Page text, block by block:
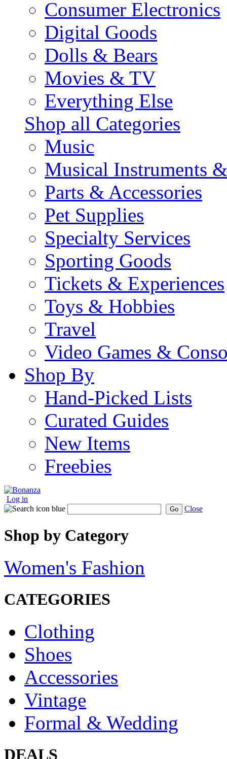
Consumer Electronics
Digital Goods
Dolls & Bears
Movies & TV
Everything Else
Shop all Categories
Music
Musical Instruments
Parts & Accessories
Pet Supplies
Specialty Services
Sporting Goods
Tickets & Experiences
Toys & Hobbies
Travel
Video Games &
Shop By
Hand-Picked Lists
Curated Guides
New Items
Freebies
Log in
Go Close
Shop by Category
Women's Fashion
CATEGORIES
Clothing
Shoes
Accessories
Vintage
Formal & Wedding
DEALS